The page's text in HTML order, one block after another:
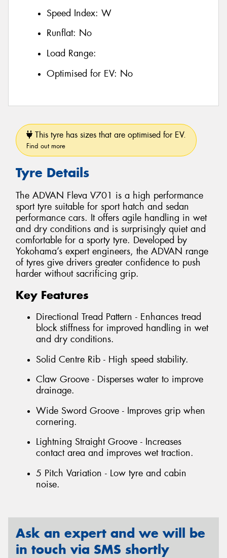
Speed Index: W
Runflat: No
Load Range:
Optimised for EV: No
This tyre has sizes that are optimised for EV.
Find out more
Tyre Details
The ADVAN Fleva V701 is a high performance
sport tyre suitable for sport hatch and sedan
performance cars. It offers agile handling in wet
and dry conditions and is surprisingly quiet and
comfortable for a sporty tyre. Developed by
Yokohama’s expert engineers, the ADVAN range
of tyres give drivers greater confidence to push
harder without sacrificing grip.
Key Features
Directional Tread Pattern - Enhances tread
block stiffness for improved handling in wet
and dry conditions.
Solid Centre Rib - High speed stability.
Claw Groove - Disperses water to improve
drainage.
Wide Sword Groove - Improves grip when
cornering.
Lightning Straight Groove - Increases
contact area and improves wet traction.
5 Pitch Variation - Low tyre and cabin
noise.
Ask an expert and we will be
in touch via SMS shortly